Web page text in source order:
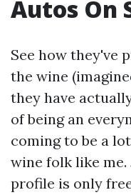
Autos On
See how they've
the wine
they have
of being an
coming to be a
wine folk like
profile is only